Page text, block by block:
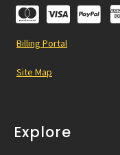
Billing Portal
Site Map
Explore